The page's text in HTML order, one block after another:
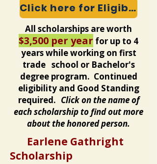
Click here for Eligibility and Expectations
All scholarships are worth
$3,500 per year for up to 4
years while working on first
trade school or Bachelor's
degree program. Continued
eligibility and Good Standing
required. Click on the name of
each scholarship to find out more
about the honored person.
Earlene Gathright
Scholarship